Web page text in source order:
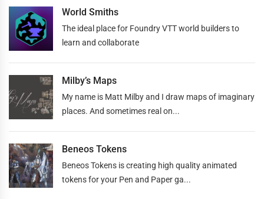
World Smiths
The ideal place for Foundry VTT world builders to
learn and collaborate
Milby’s Maps
My name is Matt Milby and I draw maps of imaginary
places. And sometimes real on...
Beneos Tokens
Beneos Tokens is creating high quality animated
tokens for your Pen and Paper ga...